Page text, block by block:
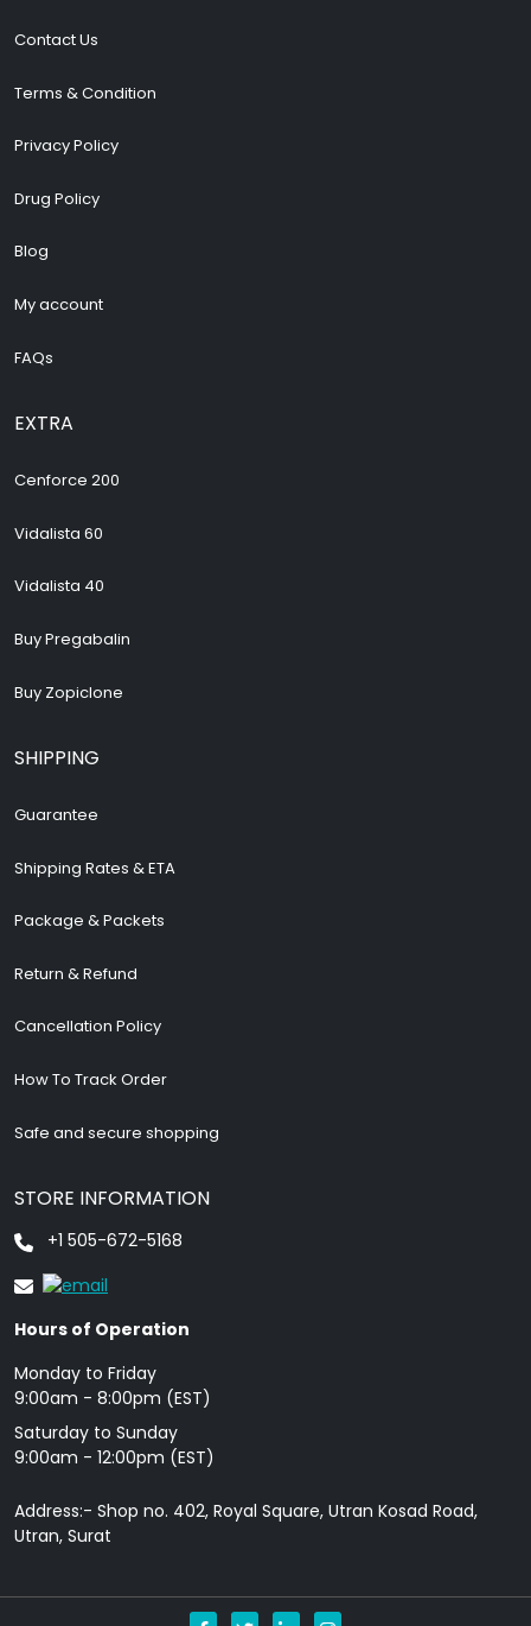
Contact Us
Terms & Condition
Privacy Policy
Drug Policy
Blog
My account
FAQs
EXTRA
Cenforce 200
Vidalista 60
Vidalista 40
Buy Pregabalin
Buy Zopiclone
SHIPPING
Guarantee
Shipping Rates & ETA
Package & Packets
Return & Refund
Cancellation Policy
How To Track Order
Safe and secure shopping
STORE INFORMATION
+1 505-672-5168
Hours of Operation
Monday to Friday
9: 00am - 8:00pm (EST)
Saturday to Sunday
9:00am - 12:00pm (EST)
Address:- Shop no. 402, Royal Square, Utran Kosad Road,
Utran, Surat